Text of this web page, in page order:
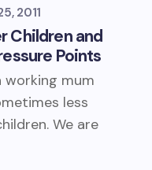
Children and
Points
2011
working mum
less
We are